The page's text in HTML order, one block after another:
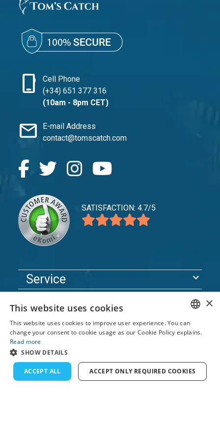
phone_iphone
Cell Phone
(+34) 651 377 316
(10am - 8pm CET)
mail
E-mail Address
contact@tomscatch.com
SATISFACTION: 4.7/5
Service expand_more
expand_more
Support
© 2026 TomsCatch Charters & Guides S.L. All rights
reserved.
ENGLISH
DUTCH
GERMAN
×
This website uses cookies
This website uses cookies to improve user experience. You can
change your consent to cookie usage as our Cookie Policy explains.
Read more
SHOW DETAILS
ACCEPT ALL ACCEPT ONLY REQUIRED COOKIES